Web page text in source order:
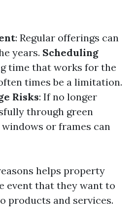
: Regular offerings can
years. Scheduling
time that works for the
times be a limitation.
Risks: If no longer
through green
or frames can
helps property
event that they want to
products and services.